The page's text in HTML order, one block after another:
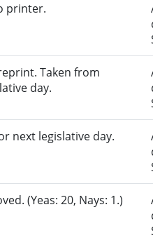
printer.
Taken from
day.
next legislative day.
(Yeas: 20, Nays: 1.)